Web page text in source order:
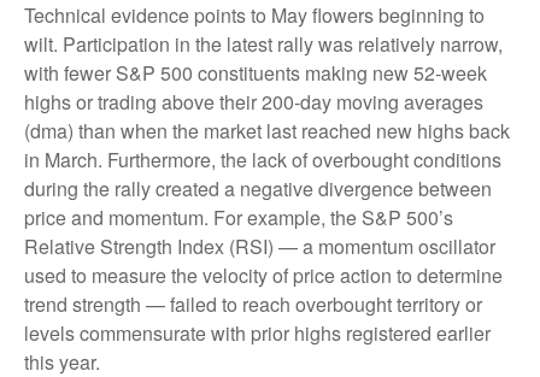
Technical evidence points to May flowers beginning to
wilt. Participation in the latest rally was relatively narrow,
with fewer S&P 500 constituents making new 52-week
highs or trading above their 200-day moving averages
(dma) than when the market last reached new highs back
in March. Furthermore, the lack of overbought conditions
during the rally created a negative divergence between
price and momentum. For example, the S&P 500’s
Relative Strength Index (RSI) — a momentum oscillator
used to measure the velocity of price action to determine
trend strength — failed to reach overbought territory or
levels commensurate with prior highs registered earlier
this year.